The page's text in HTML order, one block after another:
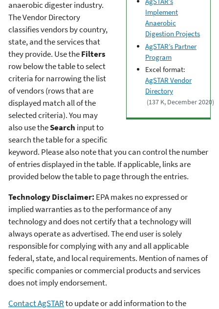
Implement
Anaerobic
Digestion Projects
AgSTAR’s Partner
Program
Excel format:
AgSTAR Vendor
Directory
(137 K, December 2020)
anaerobic digester industry.
The Vendor Directory
classifies vendors by country,
state, and the services that
they provide. Use theFilters
row below the table to select
criteria for narrowing the list
of vendors (rows that are
displayed match all of the
selected criteria). You may
also use theSearch input to
search the table for a specific
keyword. Please also note that you can control the number
of entries displayed in the table. If applicable, links are
provided below the table to page through the entries.
Technology Disclaimer: EPA makes no expressed or
implied warranties as to the performance of any
technology and does not certify that a technology will
always operate as advertised. The end user is solely
responsible for complying with any and all applicable
federal, state, and local requirements. Mention of names of
specific companies or commercial products and services
does not imply endorsement.
Contact AgSTARto update or add information to the